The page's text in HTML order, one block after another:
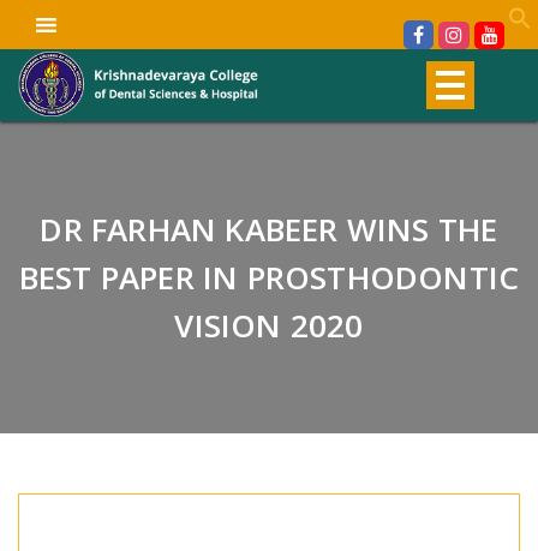
DR FARHAN KABEER WINS THE
BEST PAPER IN PROSTHODONTIC
VISION 2020